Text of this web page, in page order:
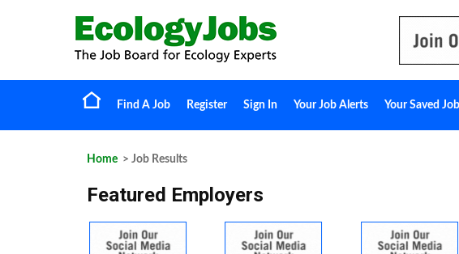
Find A Job Register Sign In Your Job Alerts Your Saved
Home > Job Results
Featured Employers